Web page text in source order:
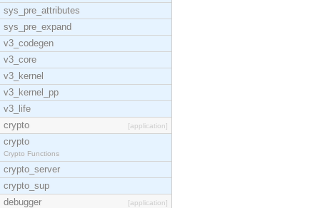
sys_pre_attributes
sys_pre_expand
v3_codegen
v3_core
v3_kernel
v3_kernel_pp
v3_life
crypto
[application]
crypto
Crypto Functions
crypto_server
crypto_sup
debugger
[application]